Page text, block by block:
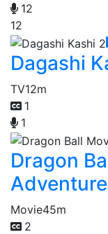
12
12
Dagashi
TV12m
1
1
Dragon
Adventure
Movie45m
2